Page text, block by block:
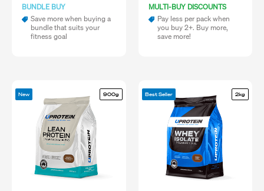
BUNDLE BUY
Save more when buying a
bundle that suits your
fitness goal
MULTI-BUY DISCOUNTS
Pay less per pack when
you buy 2+. Buy more,
save more!
New 900g Best Seller 2kg